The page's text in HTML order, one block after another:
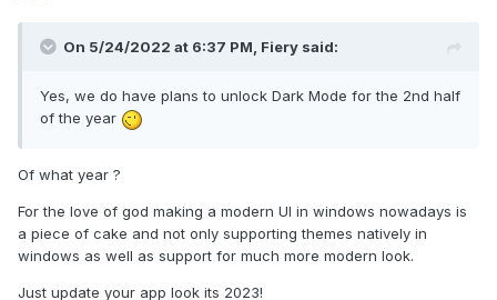
On 5/24/2022 at 6:37 PM, Fiery said:
Yes, we do have plans to unlock Dark Mode for the 2nd half
of the year
Of what year ?
For the love of god making a modern UI in windows nowadays is
a piece of cake and not only supporting themes natively in
windows as well as support for much more modern look.
Just update your app look its 2023!